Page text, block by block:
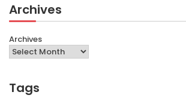
Archives
Archives
Tags